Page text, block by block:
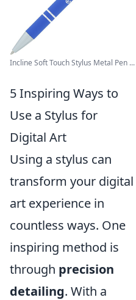
Incline Soft Touch Stylus Metal Pen ...
5 Inspiring Ways to
Use a Stylus for
Digital Art
Using a stylus can
transform your digital
art experience in
countless ways. One
inspiring method is
through precision
detailing. With a